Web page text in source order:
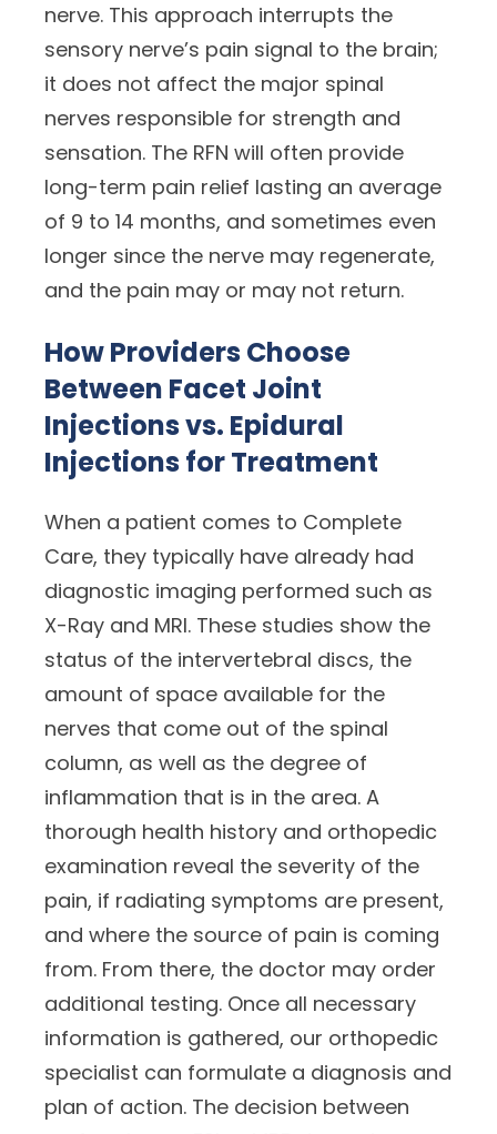
nerve. This approach interrupts the
sensory nerve’s pain signal to the brain;
it does not affect the major spinal
nerves responsible for strength and
sensation. The RFN will often provide
long-term pain relief lasting an average
of 9 to 14 months, and sometimes even
longer since the nerve may regenerate,
and the pain may or may not return.
How Providers Choose
Between Facet Joint
Injections vs. Epidural
Injections for Treatment
When a patient comes to Complete
Care, they typically have already had
diagnostic imaging performed such as
X-Ray and MRI. These studies show the
status of the intervertebral discs, the
amount of space available for the
nerves that come out of the spinal
column, as well as the degree of
inflammation that is in the area. A
thorough health history and orthopedic
examination reveal the severity of the
pain, if radiating symptoms are present,
and where the source of pain is coming
from. From there, the doctor may order
additional testing. Once all necessary
information is gathered, our orthopedic
specialist can formulate a diagnosis and
plan of action. The decision between